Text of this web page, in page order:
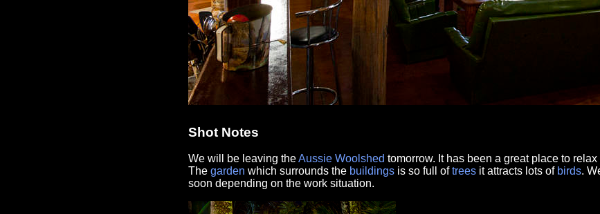
Shot Notes
We will be leaving theAussie Woolshed tomorrow. It has been a great place to
The garden which surrounds the buildings is so full oftrees it attracts lots of birds.
soon depending on the work situation.